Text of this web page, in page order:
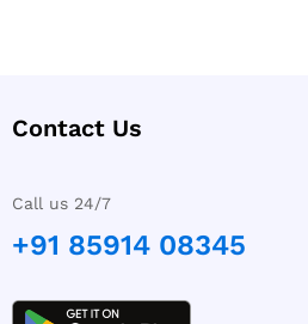
Contact Us
Call us 24/7
+91 85914 08345